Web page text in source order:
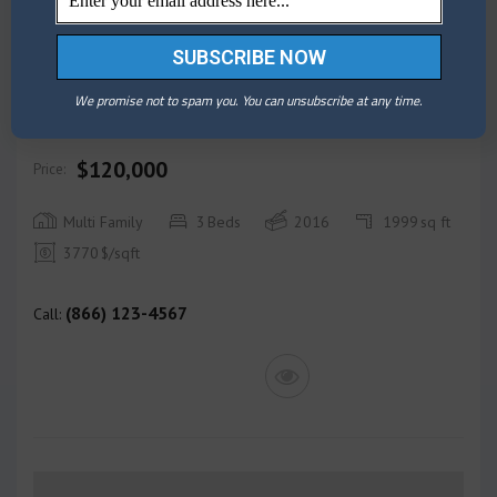
Price: $120,000
Multi Family 3 Beds 2016 1999 sq ft
3770 $/sqft
Call: (866) 123-4567
We promise not to spam you. You can unsubscribe at any time.